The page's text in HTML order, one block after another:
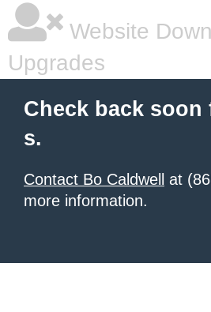
Website
Upgrades
Check back soon
s.
Contact Bo Caldwell
at
more information.